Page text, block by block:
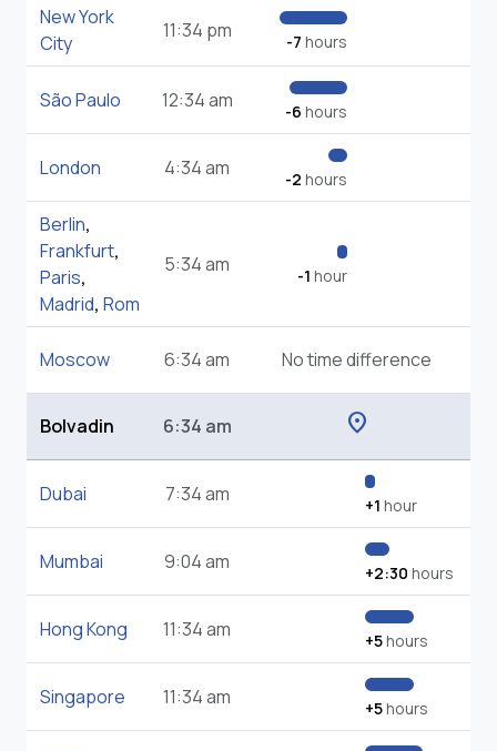
New York
City
11:34 pm -7 hours
São Paulo 12:34 am -6 hours
London 4:34 am -2 hours
Berlin,
Frankfurt,
Paris,
Madrid, Rom
5:34 am -1 hour
Moscow 6:34 am No time difference
Bolvadin 6:34 am location_on
Dubai 7:34 am +1 hour
Mumbai 9:04 am +2:30 hours
Hong Kong 11:34 am +5hours
Singapore 11:34 am +5hours